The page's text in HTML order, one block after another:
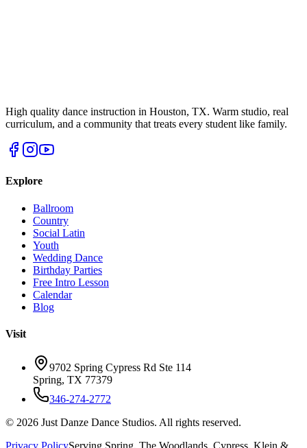
High quality dance instruction in Houston, TX. Warm studio, real
curriculum, and a community that treats every student like family.
Explore
Ballroom
Country
Social Latin
Youth
Wedding Dance
Birthday Parties
Free Intro Lesson
Calendar
Blog
Visit
9702 Spring Cypress Rd Ste 114
Spring, TX 77379
346-274-2772
© 2026 Just Danze Dance Studios. All rights reserved.